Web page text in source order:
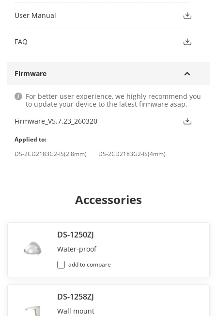
User Manual
FAQ
Firmware
For better user experience, we highly recommend you
to update your device to the latest firmware asap.
Firmware_V5.7.23_260320
Applied to:
DS-2CD2183G2-IS(2.8mm)
DS-2CD2183G2-IS(4mm)
Accessories
DS-1250ZJ
Water-proof
add to compare
DS-1258ZJ
Wall mount